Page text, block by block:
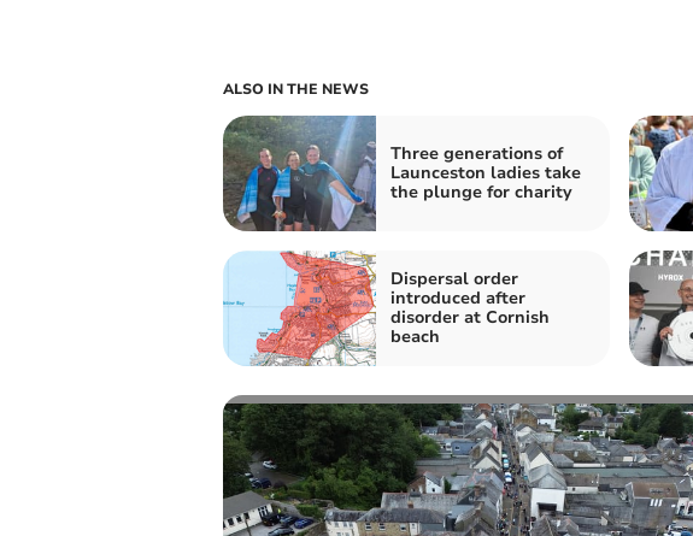
ALSO IN THE NEWS
Three generations of
Launceston ladies take
the plunge for charity
Dispersal order
introduced after
disorder at Cornish
beach